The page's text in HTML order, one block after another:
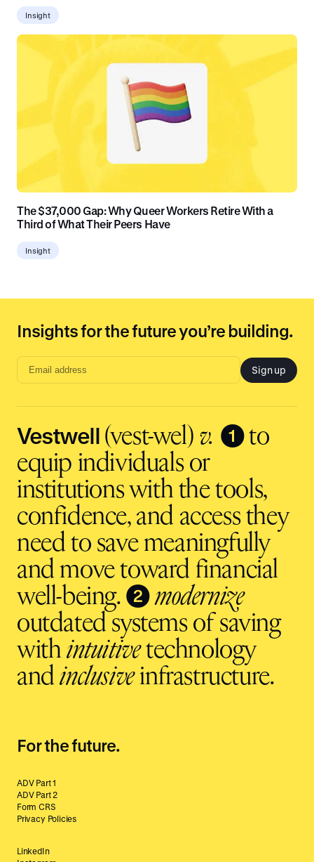
Insight
The $37,000 Gap: Why Queer Workers Retire With a
Third of What Their Peers Have
Insight
Insights for the future you’re building.
Email
input
Sign up
Vestwell(vest-wel) v. ❶to
equip individuals or
institutions with the tools,
confidence, and access they
need to save meaningfully
and move toward financial
well-being. ❷ modernize
outdated systems of saving
withintuitivetechnology
andinclusiveinfrastructure.
For the future.
ADV Part 1
ADV Part 2
Form CRS
Privacy Policies
LinkedIn